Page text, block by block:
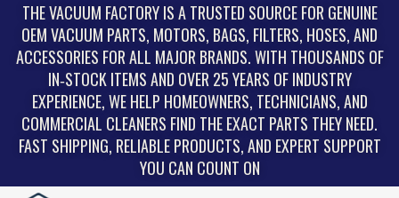
THE VACUUM FACTORY IS A TRUSTED SOURCE FOR GENUINE
OEM VACUUM PARTS, MOTORS, BAGS, FILTERS, HOSES, AND
ACCESSORIES FOR ALL MAJOR BRANDS. WITH THOUSANDS OF
IN‑STOCK ITEMS AND OVER 25 YEARS OF INDUSTRY
EXPERIENCE, WE HELP HOMEOWNERS, TECHNICIANS, AND
COMMERCIAL CLEANERS FIND THE EXACT PARTS THEY NEED.
FAST SHIPPING, RELIABLE PRODUCTS, AND EXPERT SUPPORT
YOU CAN COUNT ON